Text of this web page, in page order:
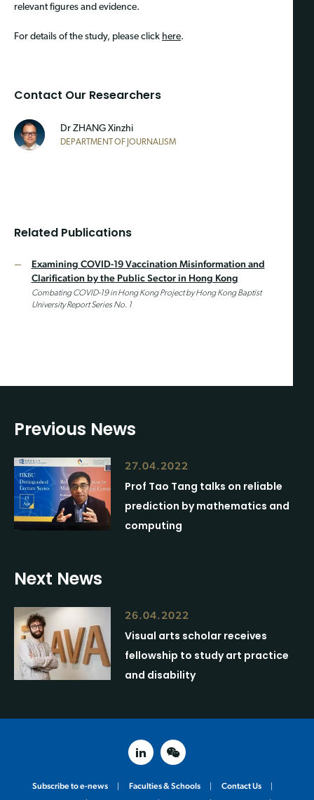
relevant figures and evidence.
For details of the study, please click here.
Contact Our Researchers
Dr ZHANG Xinzhi
DEPARTMENT OF JOURNALISM
Related Publications
Examining COVID-19 Vaccination Misinformation and
Clarification by the Public Sector in Hong Kong
Combating COVID-19 in Hong Kong Project by Hong Kong Baptist
University Report Series No. 1
Previous News
27.04.2022
Prof Tao Tang talks on reliable
prediction by mathematics and
computing
Next News
26.04.2022
Visual arts scholar receives
fellowship to study art practice
and disability
Subscribe to e-news Faculties & Schools
Contact Us
linked inweixin